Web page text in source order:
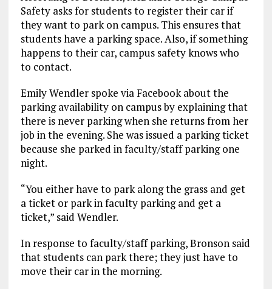
Safety asks for students to register their car if
they want to park on campus. This ensures that
students have a parking space. Also, if something
happens to their car, campus safety knows who
to contact.
Emily Wendler spoke via Facebook about the
parking availability on campus by explaining that
there is never parking when she returns from her
job in the evening. She was issued a parking ticket
because she parked in faculty/staff parking one
night.
“You either have to park along the grass and get
a ticket or park in faculty parking and get a
ticket,” said Wendler.
In response to faculty/staff parking, Bronson said
that students can park there; they just have to
move their car in the morning.